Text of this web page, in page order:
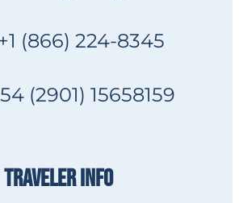
(866) 224-8345
(2901) 15658159
TRAVELER INFO